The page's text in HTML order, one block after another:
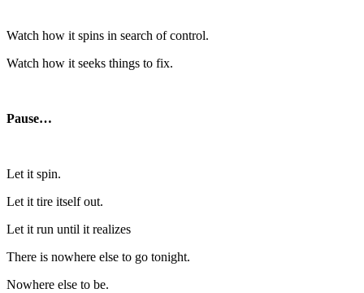
Watch how it spins in search of control.
Watch how it seeks things to fix.
Pause…
Let it spin.
Let it tire itself out.
Let it run until it realizes
There is nowhere else to go tonight.
Nowhere else to be.